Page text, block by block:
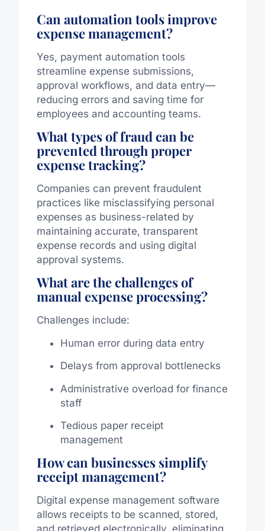
Can automation tools improve
expense management?
Yes, payment automation tools
streamline expense submissions,
approval workflows, and data entry—
reducing errors and saving time for
employees and accounting teams.
What types of fraud can be
prevented through proper
expense tracking?
Companies can prevent fraudulent
practices like misclassifying personal
expenses as business-related by
maintaining accurate, transparent
expense records and using digital
approval systems.
What are the challenges of
manual expense processing?
Challenges include:
Human error during data entry
Delays from approval bottlenecks
Administrative overload for finance
staff
Tedious paper receipt
management
How can businesses simplify
receipt management?
Digital expense management software
allows receipts to be scanned, stored,